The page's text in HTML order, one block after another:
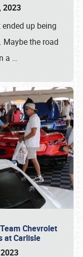
2023
ended up being
Maybe the road
a …
Chevrolet
at Carlisle